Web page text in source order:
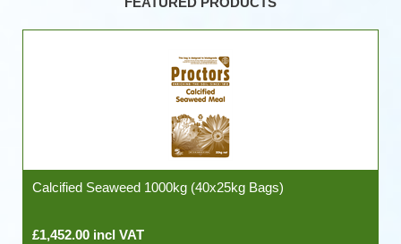
Calcified Seaweed 1000kg (40x25kg Bags)
£1,452.00 incl VAT